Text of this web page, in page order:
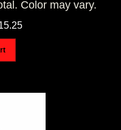
15.25